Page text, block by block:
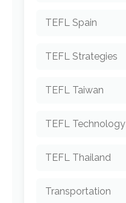
TEFL Spain
TEFL Strategies
TEFL Taiwan
TEFL Technology
TEFL Thailand
Transportation